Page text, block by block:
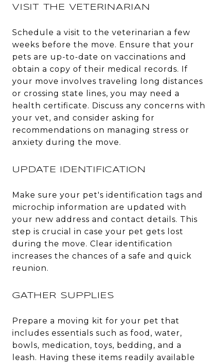
VISIT THE VETERINARIAN
Schedule a visit to the veterinarian a few
weeks before the move. Ensure that your
pets are up-to-date on vaccinations and
obtain a copy of their medical records. If
your move involves traveling long distances
or crossing state lines, you may need a
health certificate. Discuss any concerns with
your vet, and consider asking for
recommendations on managing stress or
anxiety during the move.
UPDATE IDENTIFICATION
Make sure your pet's identification tags and
microchip information are updated with
your new address and contact details. This
step is crucial in case your pet gets lost
during the move. Clear identification
increases the chances of a safe and quick
reunion.
GATHER SUPPLIES
Prepare a moving kit for your pet that
includes essentials such as food, water,
bowls, medication, toys, bedding, and a
leash. Having these items readily available